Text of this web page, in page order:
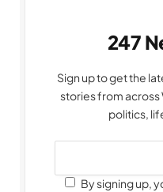
247
Sign up to get the
stories from across
politics,
By signing up,